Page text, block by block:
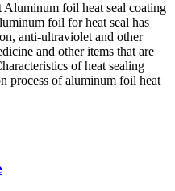
foil heat seal coating
foil for heat seal has
anti-ultraviolet and other
and other items that are
of heat sealing
process of aluminum foil heat